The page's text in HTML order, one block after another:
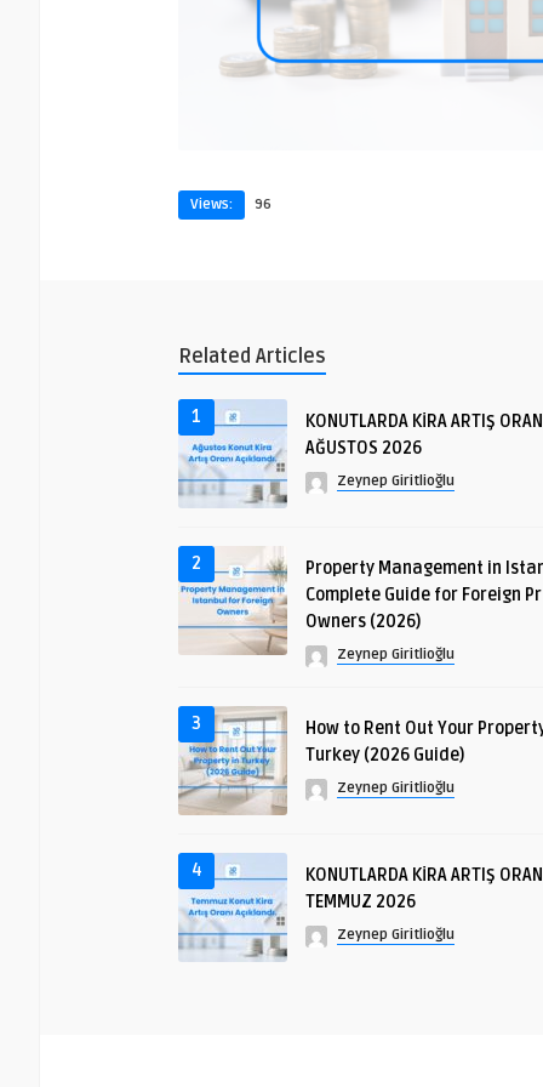
Views: 96
Related Articles
1
KONUTLARDA KİRA ARTIŞ
AĞUSTOS 2026
Zeynep Giritlioğlu
2
Property Management in
Complete Guide for Foreign
Owners (2026)
Zeynep Giritlioğlu
3
How to Rent Out Your
Turkey (2026 Guide)
Zeynep Giritlioğlu
4
KONUTLARDA KİRA ARTIŞ
TEMMUZ 2026
Zeynep Giritlioğlu